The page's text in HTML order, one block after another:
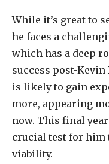
While it’s great to
he faces a
which has a deep
success post-
is likely to gain
more, appearing
now. This final
crucial test for him
viability.